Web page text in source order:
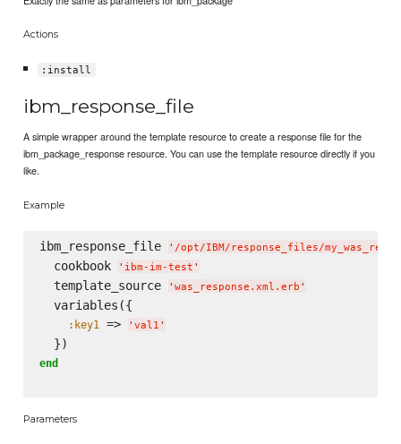
Actions
:install
ibm_response_file
A simple wrapper around the template resource to create a response file for the
ibm_package_response resource. You can use the template resource directly if you
like.
Example
ibm_response_file ' /opt/IBM/response_files/
  cookbook
' ibm-im-test '
  template_source
' was_response.xml.erb '
  variables({
:key1 => ' val1 '
end
Parameters